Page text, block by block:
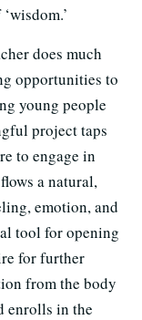
does much
opportunities to
young people
project taps
to engage in
a natural,
emotion, and
tool for opening
for further
from the body
enrolls in the